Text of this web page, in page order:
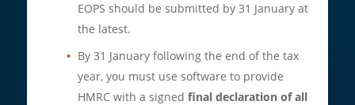
EOPS should be submitted by 31 January at
the latest.
By 31 January following the end of the tax
year, you must use software to provide
HMRC with a signed final declaration of all